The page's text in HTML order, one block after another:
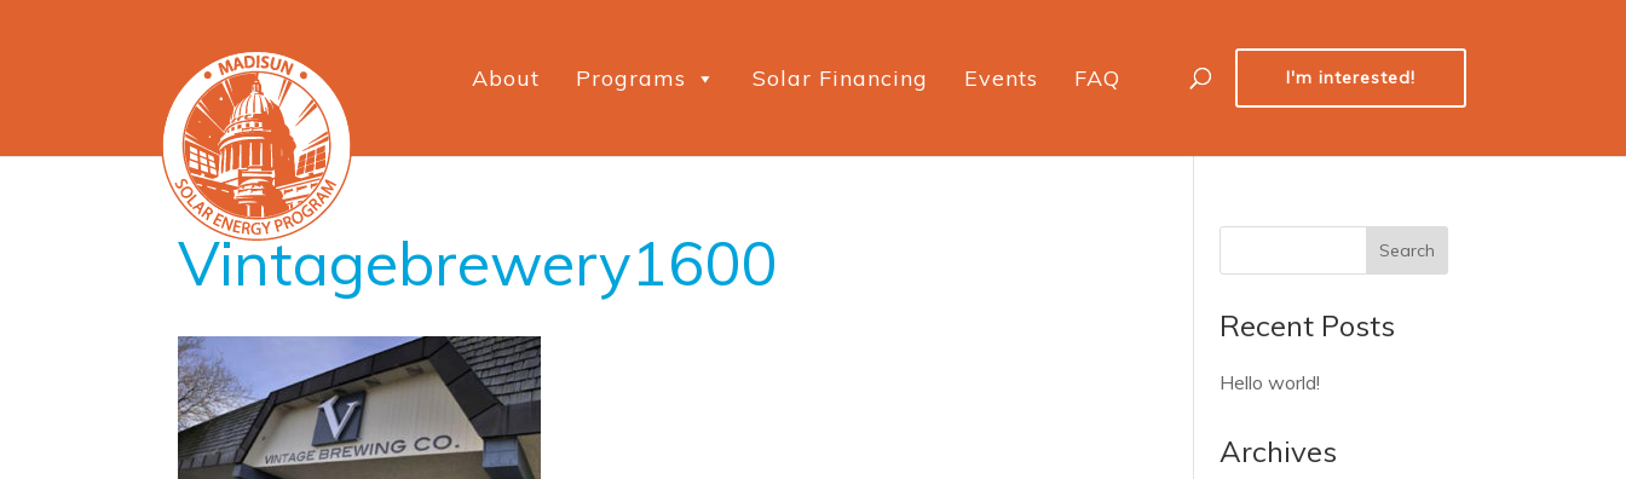
About Programs Solar Financing Events FAQ I'm interested!
Vintagebrewery1600
Recent Posts
Hello world!
Archives